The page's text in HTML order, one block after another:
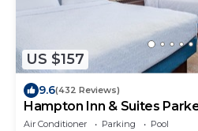
US $157
9.6(432 Reviews)
Hampton Inn & Suites
Air Conditioner Parking
Pool